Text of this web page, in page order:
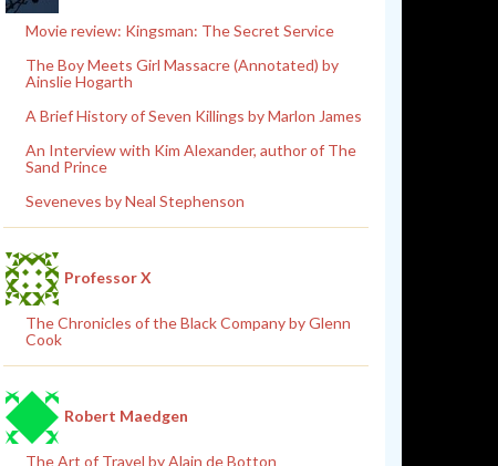
Movie review: Kingsman: The Secret Service
The Boy Meets Girl Massacre (Annotated) by
Ainslie Hogarth
A Brief History of Seven Killings by Marlon James
An Interview with Kim Alexander, author of The
Sand Prince
Seveneves by Neal Stephenson
Professor X
The Chronicles of the Black Company by Glenn
Cook
Robert Maedgen
The Art of Travel by Alain de Botton